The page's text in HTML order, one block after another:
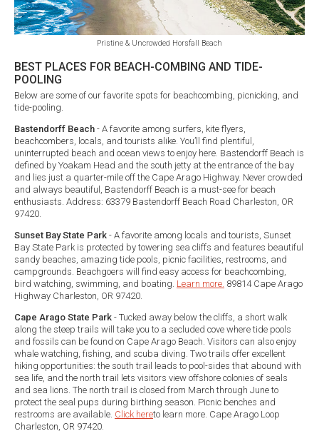
Pristine & Uncrowded Horsfall Beach
BEST PLACES FOR BEACH-COMBING AND TIDE-
POOLING
Below are some of our favorite spots for beachcombing, picnicking, and
tide-pooling.
Bastendorff Beach - A favorite among surfers, kite flyers,
beachcombers, locals, and tourists alike. You’ll find plentiful,
uninterrupted beach and ocean views to enjoy here. Bastendorff Beach is
defined by Yoakam Head and the south jetty at the entrance of the bay
and lies just a quarter-mile off the Cape Arago Highway. Never crowded
and always beautiful, Bastendorff Beach is a must-see for beach
enthusiasts. Address: 63379 Bastendorff Beach Road Charleston, OR
97420.
Sunset Bay State Park - A favorite among locals and tourists, Sunset
Bay State Park is protected by towering sea cliffs and features beautiful
sandy beaches, amazing tide pools, picnic facilities, restrooms, and
campgrounds. Beachgoers will find easy access for beachcombing,
bird watching, swimming, and boating. Learn more. 89814 Cape Arago
Highway Charleston, OR 97420.
Cape Arago State Park - Tucked away below the cliffs, a short walk
along the steep trails will take you to a secluded cove where tide pools
and fossils can be found on Cape Arago Beach. Visitors can also enjoy
whale watching, fishing, and scuba diving. Two trails offer excellent
hiking opportunities: the south trail leads to pool-sides that abound with
sea life, and the north trail lets visitors view offshore colonies of seals
and sea lions. The north trail is closed from March through June to
protect the seal pups during birthing season. Picnic benches and
restrooms are available. Click hereto learn more. Cape Arago Loop
Charleston, OR 97420.